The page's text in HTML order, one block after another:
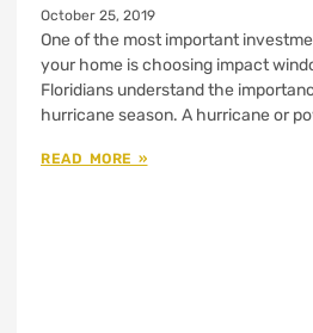
October 25, 2019
One of the most important
your home is choosing impact
Floridians understand the
hurricane season. A hurricane or
READ MORE »